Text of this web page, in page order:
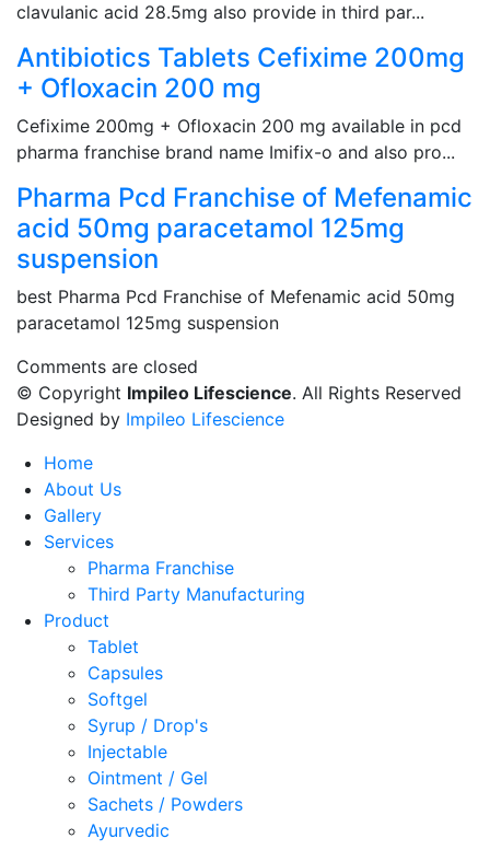
clavulanic acid 28.5mg also provide in third par...
Antibiotics Tablets Cefixime 200mg
+ Ofloxacin 200 mg
Cefixime 200mg + Ofloxacin 200 mg available in pcd
pharma franchise brand name Imifix-o and also pro...
Pharma Pcd Franchise of Mefenamic
acid 50mg paracetamol 125mg
suspension
best Pharma Pcd Franchise of Mefenamic acid 50mg
paracetamol 125mg suspension
Comments are closed
© Copyright Impileo Lifescience. All Rights Reserved
Designed by Impileo Lifescience
Home
About Us
Gallery
Services
Pharma Franchise
Third Party Manufacturing
Product
Tablet
Capsules
Softgel
Syrup / Drop's
Injectable
Ointment / Gel
Sachets / Powders
Ayurvedic